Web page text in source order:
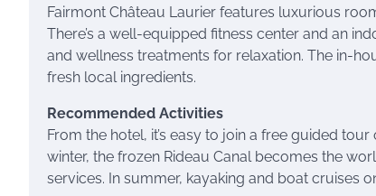
Fairmont Château Laurier features luxurious
There’s a well-equipped fitness center and an
and wellness treatments for relaxation. The in-
fresh local ingredients.
Recommended Activities
From the hotel, it’s easy to join a free guided
winter, the frozen Rideau Canal becomes the
services. In summer, kayaking and boat cruises